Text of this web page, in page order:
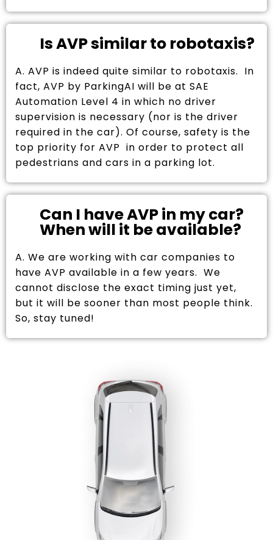
Is AVP similar to robotaxis?
A. AVP is indeed quite similar to robotaxis. In
fact, AVP by ParkingAI will be at SAE
Automation Level 4 in which no driver
supervision is necessary (nor is the driver
required in the car). Of course, safety is the
top priority for AVP in order to protect all
pedestrians and cars in a parking lot.
Can I have AVP in my car?
When will it be available?
A. We are working with car companies to
have AVP available in a few years. We
cannot disclose the exact timing just yet,
but it will be sooner than most people think.
So, stay tuned!